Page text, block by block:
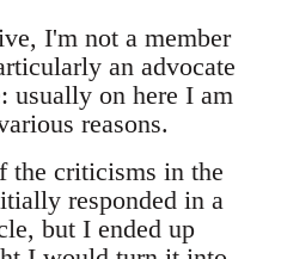
I'm not a member
an advocate
usually on here I am
reasons.
the criticisms in the
responded in a
but I ended up